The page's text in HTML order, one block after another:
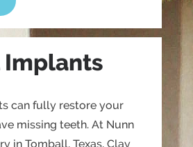
Implants
can fully restore your
missing teeth. At Nunn
in Tomball, Texas, Clay